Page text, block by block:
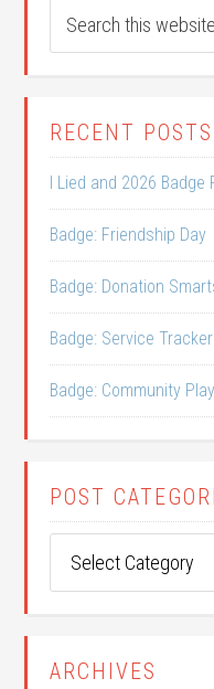
RECENT POSTS
I Lied and 2026 Badge
Badge: Friendship Day
Badge: Donation
Badge: Service Tracker
Badge: Community
POST
Categories
ARCHIVES